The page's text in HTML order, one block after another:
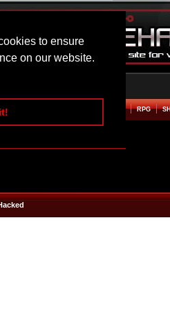
to ensure
on our website.
BEAT EM UP RPG